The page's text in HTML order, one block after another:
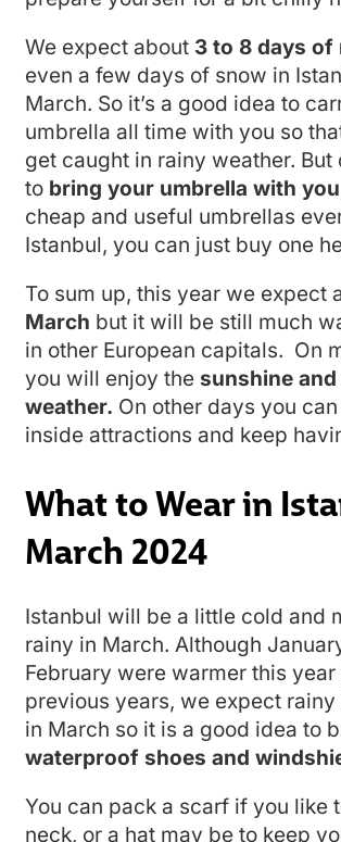
We expect about 3 to 8 days of
even a few days of snow in
March. So it’s a good idea to
umbrella all time with you so
get caught in rainy weather. But
to bring your umbrella with you
cheap and useful umbrellas
Istanbul, you can just buy one
To sum up, this year we expect
March but it will be still much
in other European capitals. On
you will enjoy the sunshine
weather. On other days you
inside attractions and keep
What to Wear in
March 2024
Istanbul will be a little cold and
rainy in March. Although
February were warmer this year
previous years, we expect
in March so it is a good idea to
waterproof shoes and
You can pack a scarf if you like
neck, or a hat may be to keep